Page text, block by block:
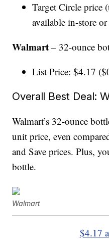
Target Circle price
available in-store
Walmart – 32-ounce
List Price: $4.17
Overall Best Deal:
Walmart’s 32-ounce
unit price, even
and Save prices. Plus,
bottle.
Walmart
$4.17